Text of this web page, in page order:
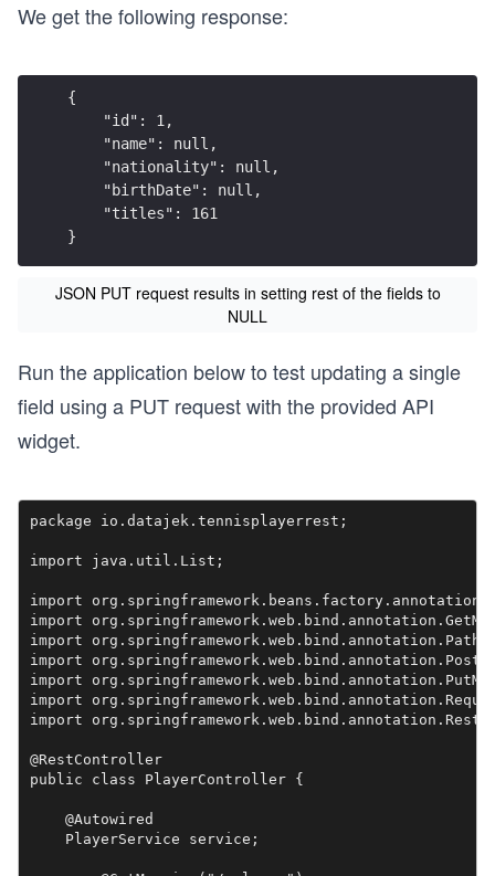
We get the following response:
{
    "id": 1,
    "name": null,
    "nationality": null,
    "birthDate": null,
    "titles": 161
}
JSON PUT request results in setting rest of the fields to
NULL
Run the application below to test updating a single
field using a PUT request with the provided API
widget.
package io.datajek.tennisplayerrest;
import java.util.List;
import
import
import
import
import
import
import
@RestController
public class PlayerController {
    @Autowired
    PlayerService service;